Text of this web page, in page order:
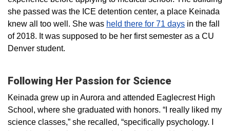
she passed was the ICE detention center, a place Keinada
knew all too well. She was held there for 71 days in the fall
of 2018. It was supposed to be her first semester as a CU
Denver student.
Following Her Passion for Science
Keinada grew up in Aurora and attended Eaglecrest High
School, where she graduated with honors. “I really liked my
science classes,” she recalled, “specifically psychology. I